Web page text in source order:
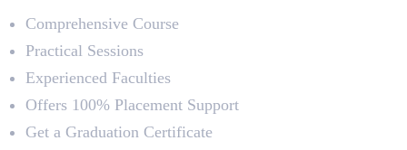
Comprehensive Course
Practical Sessions
Experienced Faculties
Offers 100% Placement Support
Get a Graduation Certificate